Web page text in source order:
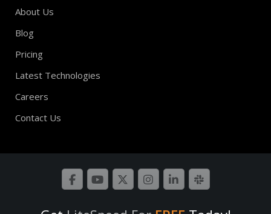
About Us
Blog
Pricing
Latest Technologies
Careers
Contact Us